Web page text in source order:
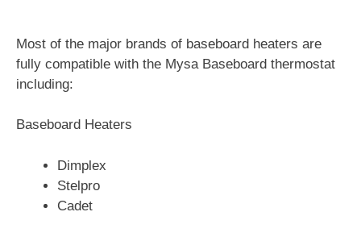
Most of the major brands of baseboard heaters are
fully compatible with the Mysa Baseboard thermostat
including:
Baseboard Heaters
Dimplex
Stelpro
Cadet